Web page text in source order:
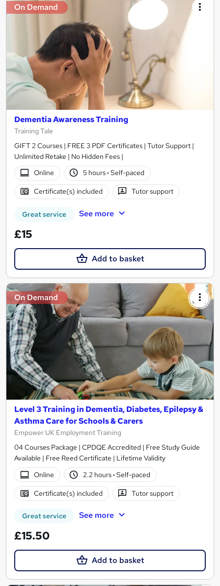
On Demand
Dementia Awareness Training
Training Tale
GIFT 2 Courses | FREE 3 PDF Certificates | Tutor Support |
Unlimited Retake | No Hidden Fees |
Online
5 hours· Self-paced
Certificate(s) included Tutor support
Great service See more
£15
Add to basket
On Demand
Level 3 Training in Dementia, Diabetes, Epilepsy &
Asthma Care for Schools & Carers
Empower UK Employment Training
04 Courses Package | CPDQE Accredited | Free Study Guide
Available | Free Reed Certificate | Lifetime Validity
Online
2.2 hours· Self-paced
Certificate(s) included Tutor support
Great service See more
£15.50
Add to basket